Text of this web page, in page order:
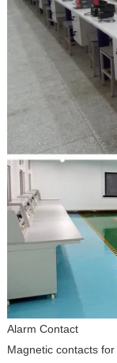
Alarm Contact
Magnetic contacts